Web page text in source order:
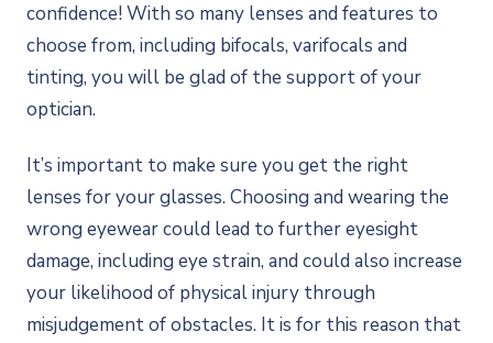
confidence! With so many lenses and features to
choose from, including bifocals, varifocals and
tinting, you will be glad of the support of your
optician.
It’s important to make sure you get the right
lenses for your glasses. Choosing and wearing the
wrong eyewear could lead to further eyesight
damage, including eye strain, and could also increase
your likelihood of physical injury through
misjudgement of obstacles. It is for this reason that